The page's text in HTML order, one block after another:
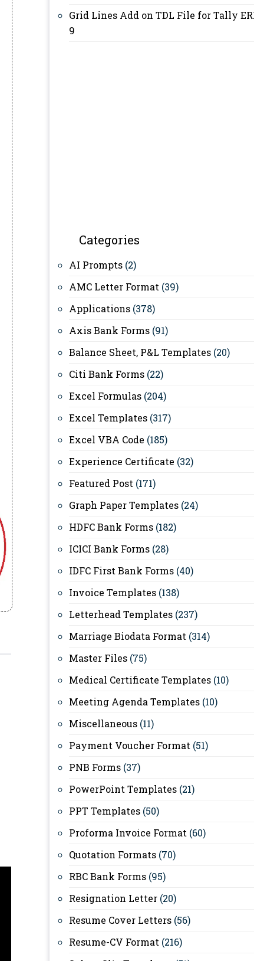
Grid Lines Add on TDL File for Tally
9
Categories
AI Prompts (2)
AMC Letter Format (39)
Applications (378)
Axis Bank Forms (91)
Balance Sheet, P&L Templates (20)
Citi Bank Forms (22)
Excel Formulas (204)
Excel Templates (317)
Excel VBA Code (185)
Experience Certificate (32)
Featured Post (171)
Graph Paper Templates (24)
HDFC Bank Forms (182)
ICICI Bank Forms (28)
IDFC First Bank Forms (40)
Invoice Templates (138)
Letterhead Templates (237)
Marriage Biodata Format (314)
Master Files (75)
Medical Certificate Templates (10)
Meeting Agenda Templates (10)
Miscellaneous (11)
Payment Voucher Format (51)
PNB Forms (37)
PowerPoint Templates (21)
PPT Templates (50)
Proforma Invoice Format (60)
Quotation Formats (70)
RBC Bank Forms (95)
Resignation Letter (20)
Resume Cover Letters (56)
Resume-CV Format (216)